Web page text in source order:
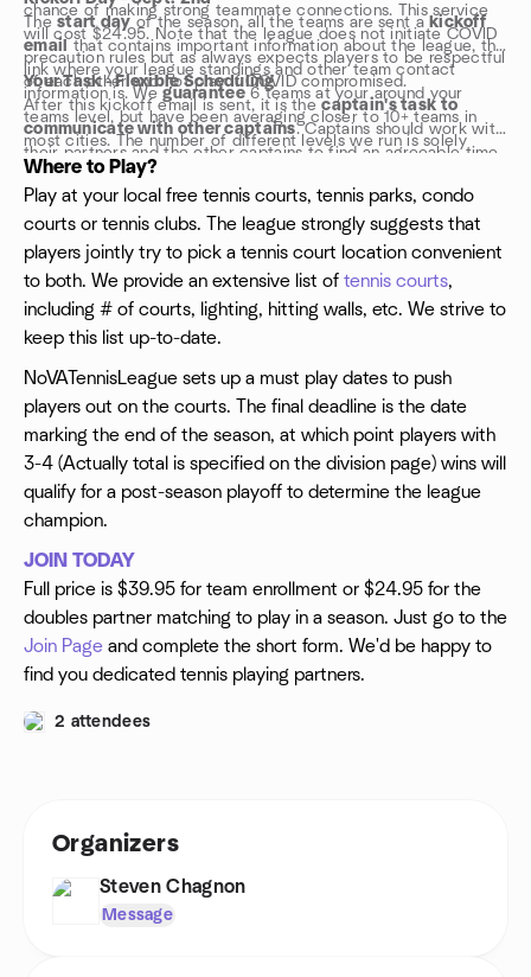
chance of making strong teammate connections. This service
will cost $24.95. Note that the league does not initiate COVID
precaution rules but as always expects players to be respectful
of each other and not play if COVID compromised.
Thestart day of the season, all the teams are sent a kickoff
email
that contains important information about the league, the
link where your league standings and other team contact
information is. Weguarantee6 teams at your around your
teams level, but have been averaging closer to 10+ teams in
most cities. The number of different levels we run is solely
based upon the number of teams enrolled for the league
kickoff. Typically we are trying to run a Lev A Doubles 3.5-
4.0+, Lev B Doubles 2.5-3.5, Lev A Mixed Doubles 3.5-4.0+, Lev
B Mixed Doubles 2.5-3.5: in most cities.
Your Task - Flexible Scheduling
After this kickoff email is sent, it is thecaptain's task to
communicate with other captains. Captains should work with
their partners and the other captains to find an agreeable time
and location to play the match. While NoVATennisLeague
doesn't mandate your playing schedule, it is recommended that
teams schedule at least one match per week. We allow teams
to play 1 rematch per season. The regular season is all about
playing as much as you can.
Where to Play?
Play at your local free tennis courts, tennis parks, condo
courts or tennis clubs. The league strongly suggests that
players jointly try to pick a tennis court location convenient
to both. We provide an extensive list of tennis courts,
including # of courts, lighting, hitting walls, etc. We strive to
keep this list up-to-date.
NoVATennisLeague sets up a must play dates to push
players out on the courts. The final deadline is the date
marking the end of the season, at which point players with
3-4 (Actually total is specified on the division page) wins will
qualify for a post-season playoff to determine the league
champion.
JOIN TODAY
Full price is $39.95 for team enrollment or $24.95 for the
doubles partner matching to play in a season. Just go to the
Join Page and complete the short form. We'd be happy to
find you dedicated tennis playing partners.
2 attendees
Organizers
Steven Chagnon
Message